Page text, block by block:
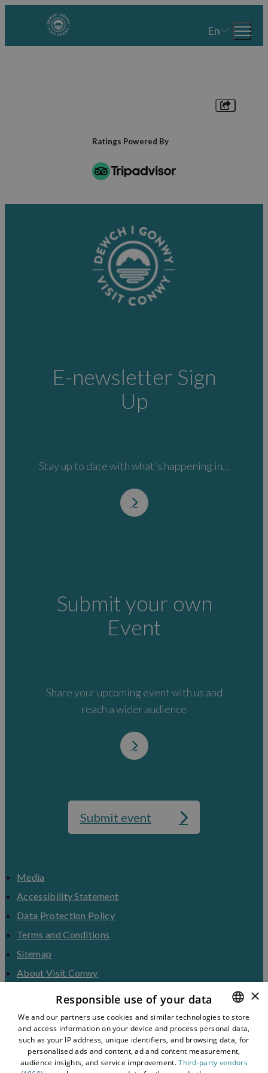
En
Ratings Powered By
E-newsletter Sign
Up
Stay up to date with what's happening in...
Submit your own
Event
Share your upcoming event with us and
reach a wider audience
Submit event
Media
Accessibility Statement
Data Protection Policy
Terms and Conditions
Sitemap
About Visit Conwy
Tourism Industry
Blog
ENGLISH
WELSH
×
Responsible use of your data
We and our partners use cookies and similar technologies to store
and access information on your device and process personal data,
such as your IP address, unique identifiers, and browsing data, for
personalised ads and content, ad and content measurement,
audience insights, and service improvement.Third-party vendors